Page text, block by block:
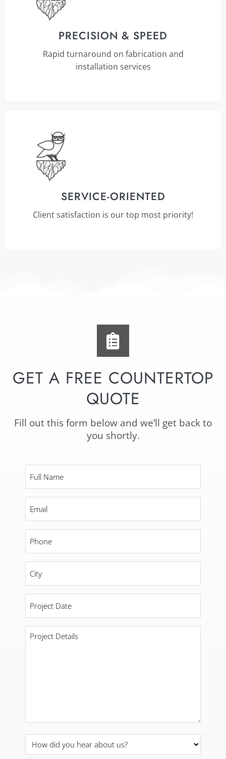
PRECISION & SPEED
Rapid turnaround on fabrication and
installation services
SERVICE-ORIENTED
Client satisfaction is our top most priority!
GET A FREE COUNTERTOP
QUOTE
Fill out this form below and we’ll get back to
you shortly.
Name
Date
Project
Details
How
did